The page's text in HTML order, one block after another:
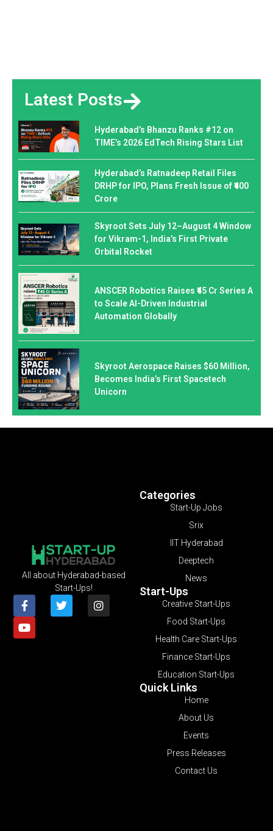
Latest Posts
Hyderabad’s Bhanzu Ranks #12 on
TIME’s 2026 EdTech Rising Stars List
Hyderabad’s Ratnadeep Retail Files
DRHP for IPO, Plans Fresh Issue of ₹400
Crore
Skyroot Sets July 12–August 4 Window
for Vikram-1, India’s First Private
Orbital Rocket
ANSCER Robotics Raises ₹45 Cr Series A
to Scale AI-Driven Industrial
Automation Globally
Skyroot Aerospace Raises $60 Million,
Becomes India’s First Spacetech
Unicorn
Categories
Start-Up Jobs
Srix
IIT Hyderabad
Deeptech
News
Start-Ups
Creative Start-Ups
Food Start-Ups
Health Care Start-Ups
Finance Start-Ups
Education Start-Ups
Quick Links
Home
About Us
Events
Press Releases
Contact Us
All about Hyderabad-based
Start-Ups!